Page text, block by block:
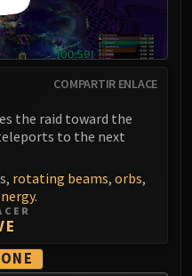
COMPARTIR ENLACE
the raid toward the
to the next
rotating beams, orbs,
.